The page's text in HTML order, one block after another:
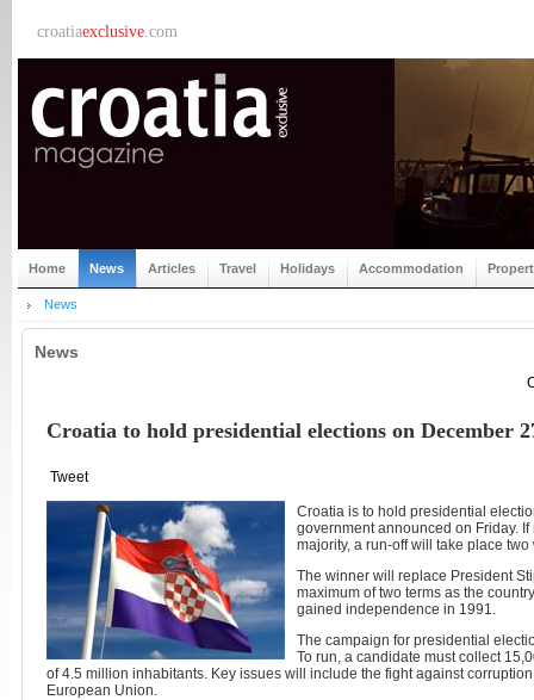
croatiaexclusive.com
Home News Articles Travel Holidays Accommodation
News
News
Croatia to hold presidential elections on December
Tweet
Croatia is to hold presidential
government announced on Friday.
majority, a run-off will take place
The winner will replace President
maximum of two terms as the
gained independence in 1991.
The campaign for presidential
To run, a candidate must collect
of 4.5 million inhabitants. Key issues will include the fight against
European Union.